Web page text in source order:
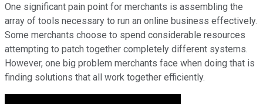
One significant pain point for merchants is assembling the
array of tools necessary to run an online business effectively.
Some merchants choose to spend considerable resources
attempting to patch together completely different systems.
However, one big problem merchants face when doing that is
finding solutions that all work together efficiently.